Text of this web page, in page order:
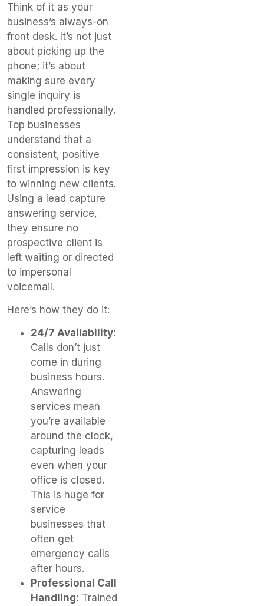
Think of it as your
business’s always-on
front desk. It’s not just
about picking up the
phone; it’s about
making sure every
single inquiry is
handled professionally.
Top businesses
understand that a
consistent, positive
first impression is key
to winning new clients.
Using a lead capture
answering service,
they ensure no
prospective client is
left waiting or directed
to impersonal
voicemail.
Here’s how they do it:
24/7 Availability:
Calls don’t just
come in during
business hours.
Answering
services mean
you’re available
around the clock,
capturing leads
even when your
office is closed.
This is huge for
service
businesses that
often get
emergency calls
after hours.
Professional Call
Handling: Trained